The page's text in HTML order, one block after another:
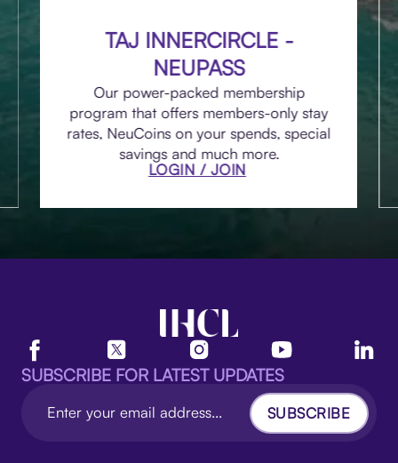
TAJ INNERCIRCLE -
NEUPASS
Our power-packed membership
program that offers members-only stay
rates, NeuCoins on your spends, special
savings and much more.
LOGIN / JOIN
SUBSCRIBE FOR LATEST UPDATES
SUBSCRIBE